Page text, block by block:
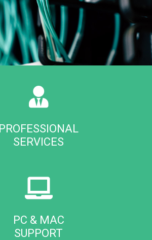
PROFESSIONAL
SERVICES
PC & MAC
SUPPORT